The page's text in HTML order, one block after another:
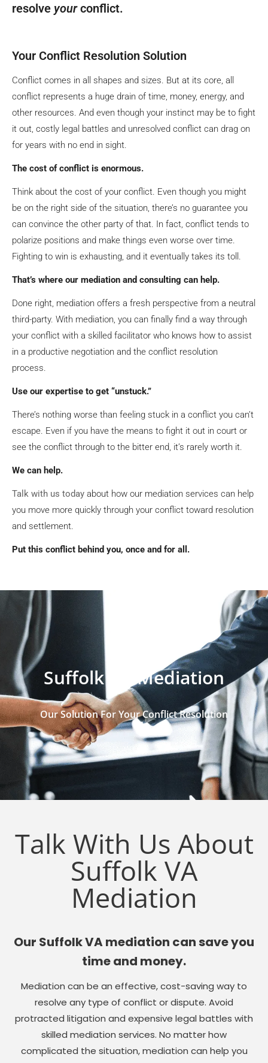
resolve yourconflict.
Your Conflict Resolution Solution
Conflict comes in all shapes and sizes. But at its core, all
conflict represents a huge drain of time, money, energy, and
other resources. And even though your instinct may be to fight
it out, costly legal battles and unresolved conflict can drag on
for years with no end in sight.
The cost of conflict is enormous.
Think about the cost of your conflict. Even though you might
be on the right side of the situation, there’s no guarantee you
can convince the other party of that. In fact, conflict tends to
polarize positions and make things even worse over time.
Fighting to win is exhausting, and it eventually takes its toll.
That’s where our mediation and consulting can help.
Done right, mediation offers a fresh perspective from a neutral
third-party. With mediation, you can finally find a way through
your conflict with a skilled facilitator who knows how to assist
in a productive negotiation and the conflict resolution
process.
Use our expertise to get “unstuck.”
There’s nothing worse than feeling stuck in a conflict you can’t
escape. Even if you have the means to fight it out in court or
see the conflict through to the bitter end, it’s rarely worth it.
We can help.
Talk with us today about how our mediation services can help
you move more quickly through your conflict toward resolution
and settlement.
Put this conflict behind you, once and for all.
Suffolk VA Mediation
Our Solution For Your Conflict Resolution
Talk With Us About
Suffolk VA
Mediation
Our Suffolk VA mediation can save you
time and money.
Mediation can be an effective, cost-saving way to
resolve any type of conflict or dispute. Avoid
protracted litigation and expensive legal battles with
skilled mediation services. No matter how
complicated the situation, mediation can help you